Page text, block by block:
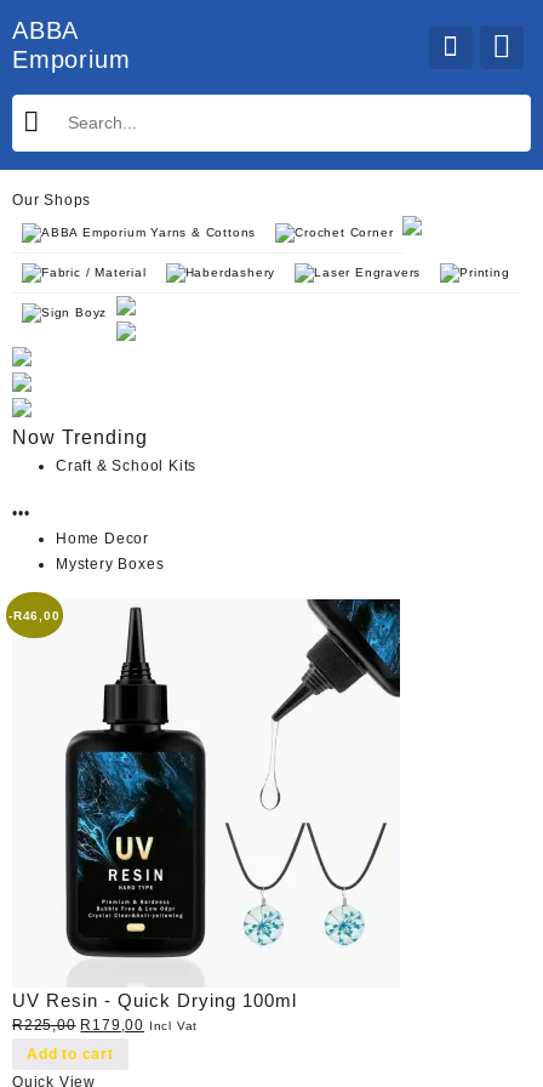
to
content
ABBA
Emporium
Our Shops
ABBA Emporium Yarns & Cottons Crochet Corner
Fabric / Material Haberdashery Laser Engravers Printing
Sign Boyz
Now Trending
Craft & School Kits
•••
Home Decor
Mystery Boxes
-R46,00
UV Resin - Quick Drying 100ml
R225,00 Original
price
R 179,00 Current
Incl Vat
Add to cart
Quick View